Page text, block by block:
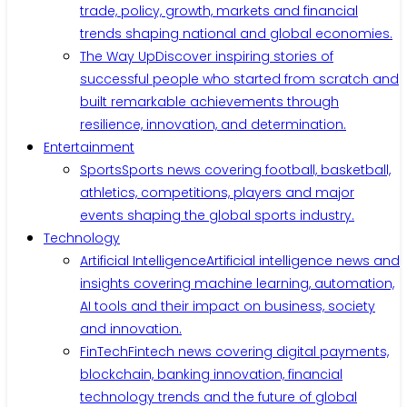
trade, policy, growth, markets and financial
trends shaping national and global economies.
The Way UpDiscover inspiring stories of
successful people who started from scratch and
built remarkable achievements through
resilience, innovation, and determination.
Entertainment
SportsSports news covering football, basketball,
athletics, competitions, players and major
events shaping the global sports industry.
Technology
Artificial IntelligenceArtificial intelligence news and
insights covering machine learning, automation,
AI tools and their impact on business, society
and innovation.
FinTechFintech news covering digital payments,
blockchain, banking innovation, financial
technology trends and the future of global